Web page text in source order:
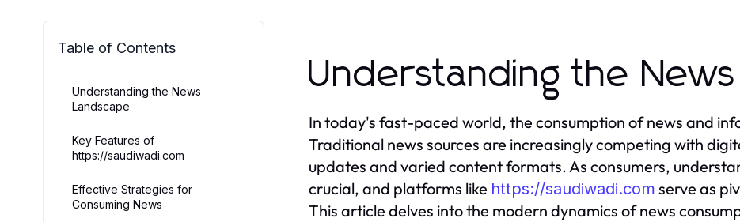
Table of Contents
Understanding the News
Landscape
Key Features of
https://saudiwadi.com
Effective Strategies for
Consuming News
Understanding the
In today's fast-paced world, the consumption of news and
Traditional news sources are increasingly competing with
updates and varied content formats. As consumers,
crucial, and platforms like https://saudiwadi.com serve as
This article delves into the modern dynamics of news